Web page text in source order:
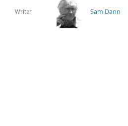
Writer Sam Dann